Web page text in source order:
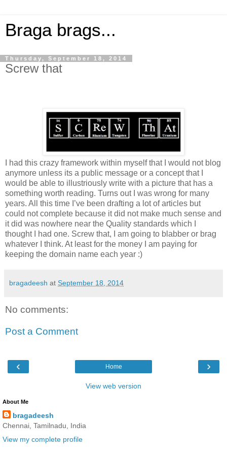
Braga brags...
Thursday, September 18, 2014
Screw that
I had this crazy framework within myself that I would not blog
anymore unless its a public message or a concept that I
would be able to illustriously write with a picture that has a
something worth reading. Turns out I was wrong for many
years. All this time I’ve been drafting a lot of articles but
could not complete because it did not make much sense and
it did was nowhere near the Quality standards which I
thought I had one. Screw that, I am going to blabber or brag
whatever I think. At least for the money I am paying for
keeping the domain name each year :)
bragadeesh at September 18, 2014
No comments:
Post a Comment
‹ ›
Home
View web version
About Me
bragadeesh
Chennai, Tamilnadu, India
View my complete profile